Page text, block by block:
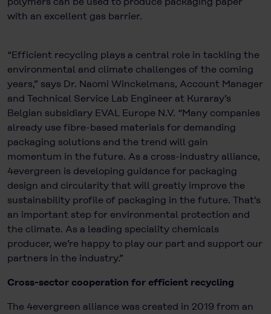
with an excellent gas barrier.
“Efficient recycling plays a central role in tackling the
environmental and climate challenges of the coming
years,” says Dr. Naomi Winckelmans, Account Manager
and Technical Service Lab Engineer at Kuraray’s
Belgian subsidiary EVAL Europe N.V. “Many companies
already use fibre-based materials for demanding
packaging solutions and the trend will gain
momentum in the future. As a cross-industry alliance,
4evergreen is developing guidance for packaging
design and circularity that will greatly improve the
sustainability profile of packaging in the future. That's
an important step for environmental protection and
the climate. As a leading speciality chemicals
producer, we’re happy to play our part and support our
partners in the industry.”
Cross-sector cooperation for efficient recycling
The 4evergreen alliance was created in 2019 from an